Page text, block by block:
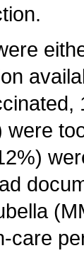
care